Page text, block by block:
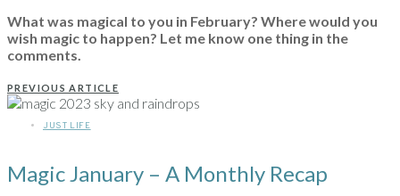
What was magical to you in February? Where would you
wish magic to happen? Let me know one thing in the
comments.
PREVIOUS ARTICLE
JUST LIFE
Magic January – A Monthly Recap